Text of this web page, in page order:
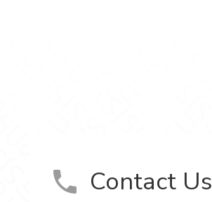
Contact Us